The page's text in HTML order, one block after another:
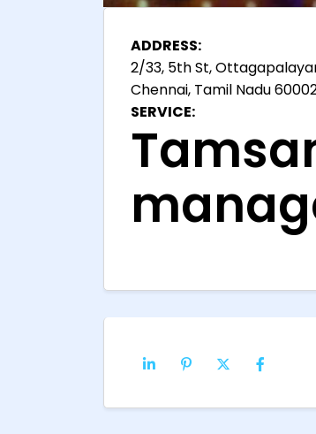
ADDRESS:
2/33, 5th St,
Chennai, Tamil Nadu
SERVICE: